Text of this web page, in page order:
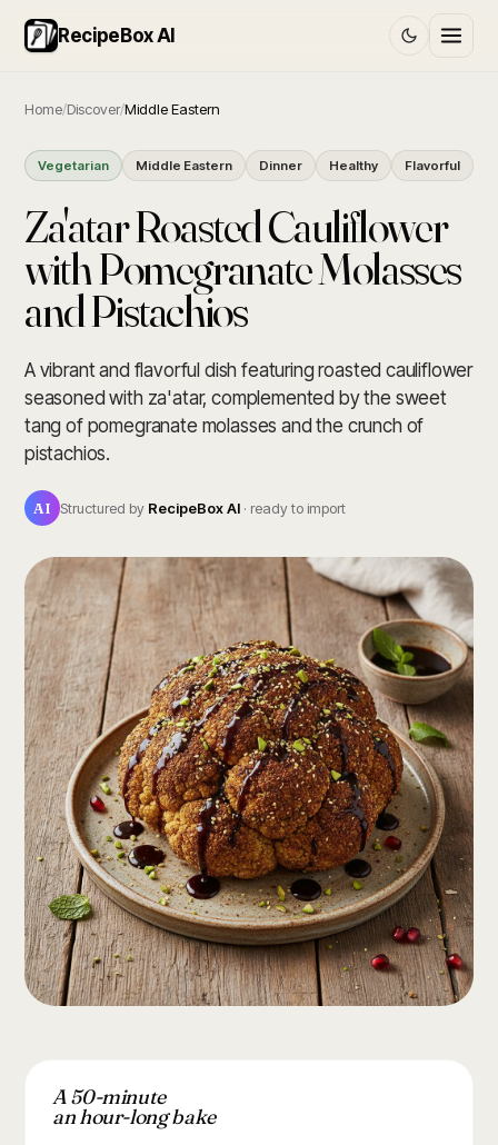
RecipeBox AI
Home/Discover/Middle Eastern
Vegetarian Middle Eastern Dinner Healthy Flavorful
Za'atar Roasted Cauliflower
with Pomegranate Molasses
and Pistachios
A vibrant and flavorful dish featuring roasted cauliflower
seasoned with za'atar, complemented by the sweet
tang of pomegranate molasses and the crunch of
pistachios.
AI Structured by RecipeBox AI · ready to import
A 50-minute
an hour-long bake